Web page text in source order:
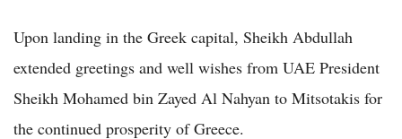
Upon landing in the Greek capital, Sheikh Abdullah
extended greetings and well wishes from UAE President
Sheikh Mohamed bin Zayed Al Nahyan to Mitsotakis for
the continued prosperity of Greece.